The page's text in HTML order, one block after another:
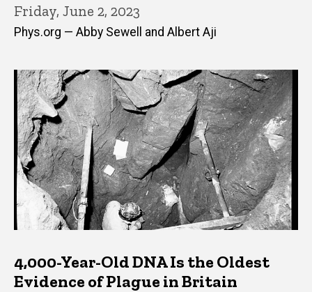
Friday, June 2, 2023
Phys.org — Abby Sewell and Albert Aji
4,000-Year-Old DNA Is the Oldest
Evidence of Plague in Britain